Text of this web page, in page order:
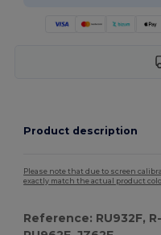
Product description
Please note that due to screen
exactly match the actual product
Reference: RU932F,